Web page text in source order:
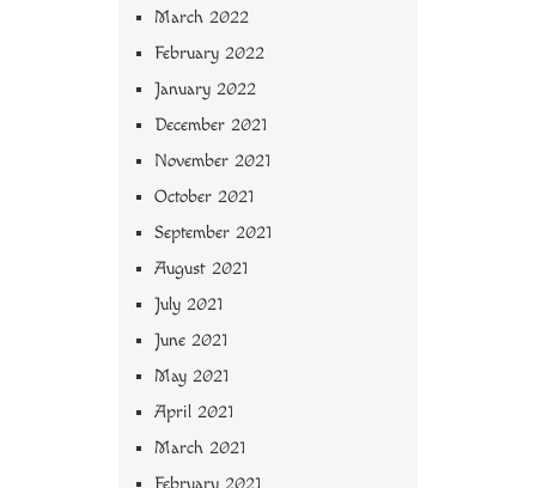
March 2022
February 2022
January 2022
December 2021
November 2021
October 2021
September 2021
August 2021
July 2021
June 2021
May 2021
April 2021
March 2021
February 2021